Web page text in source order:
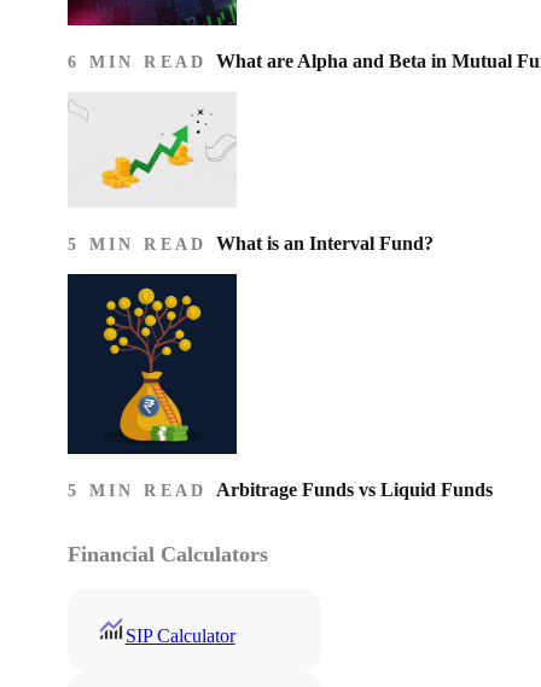
6 MIN READ What are Alpha and Beta in Mutual
5 MIN READ What is an Interval Fund?
5 MIN READ Arbitrage Funds vs Liquid Funds
Financial Calculators
SIP Calculator